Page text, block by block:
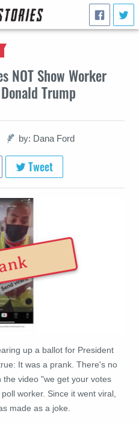
NOT Show Worker
Trump
by: Dana Ford
Tweet
up a ballot for President
It was a prank. There's no
video "we get your votes
worker. Since it went viral,
made as a joke.